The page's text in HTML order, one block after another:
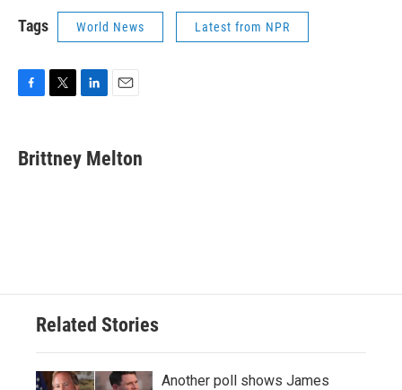
Tags World News Latest from NPR
e
b
t
t
k
e
i
l
Brittney Melton
Related Stories
Another poll shows James